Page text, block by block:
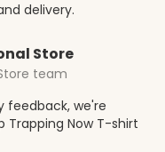
delivery.
Store
team
feedback, we're
Trapping Now T-shirt